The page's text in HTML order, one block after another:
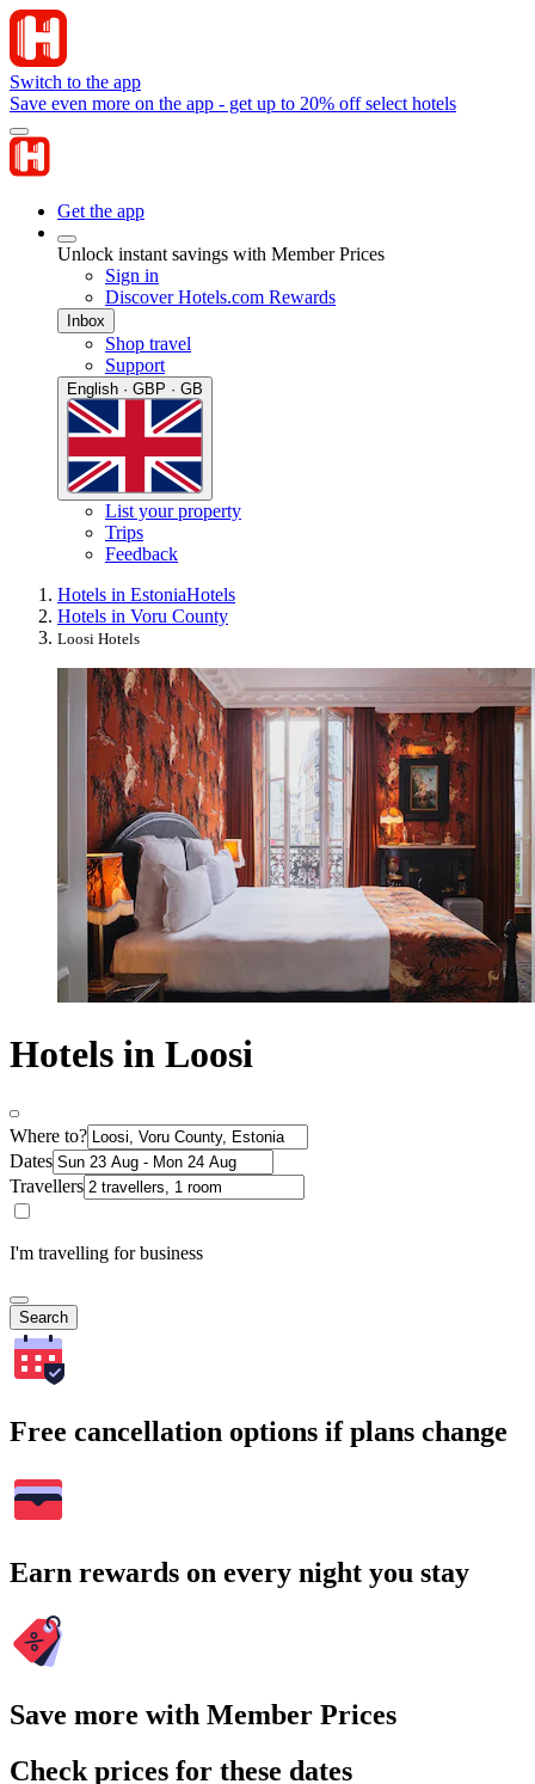
Switch to the app
Save even more on the app - get up to 20% off select hotels
Get the app
Unlock instant savings with Member Prices
Sign in
Discover Hotels.com Rewards
Inbox
Shop travel
Support
English · GBP · GB
List your property
Trips
Feedback
Hotels in EstoniaHotels
Hotels in Voru County
Loosi Hotels
Hotels in Loosi
Where to?
Dates
Travellers
I'm travelling for business
Search
Free cancellation options if plans change
Earn rewards on every night you stay
Save more with Member Prices
Check prices for these dates